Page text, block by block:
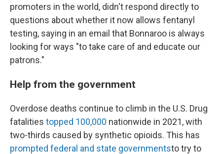
promoters in the world, didn't respond directly to
questions about whether it now allows fentanyl
testing, saying in an email that Bonnaroo is always
looking for ways "to take care of and educate our
patrons."
Help from the government
Overdose deaths continue to climb in the U.S. Drug
fatalities topped 100,000 nationwide in 2021, with
two-thirds caused by synthetic opioids. This has
prompted federal and state governmentsto try to